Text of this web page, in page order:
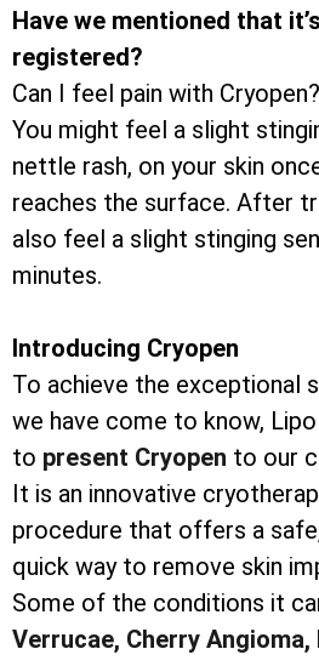
Have we mentioned that
registered?
Can I feel pain with Cryopen?
You might feel a slight
nettle rash, on your skin
reaches the surface. After
also feel a slight stinging
minutes.
Introducing Cryopen
To achieve the exceptional
we have come to know,
to present Cryopen to our
It is an innovative
procedure that offers a
quick way to remove skin
Some of the conditions it
Verrucae, Cherry Angioma,